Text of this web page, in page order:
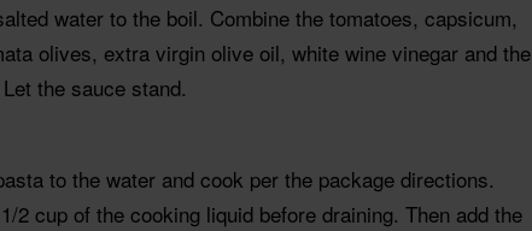
water to the boil. Combine the tomatoes, capsicum,
olives, extra virgin olive oil, white wine vinegar and the
the sauce stand.
to the water and cook per the package directions.
2 cup of the cooking liquid before draining. Then add the